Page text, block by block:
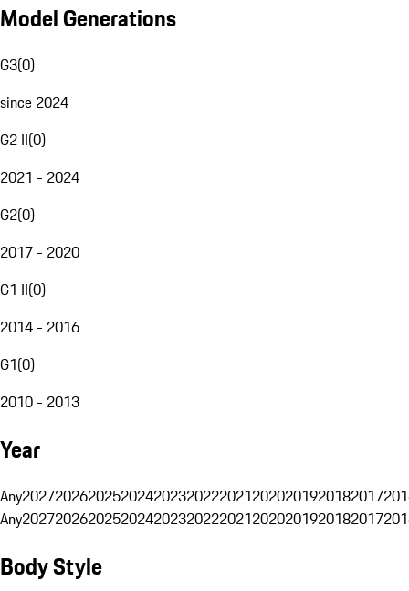
Model Generations
G3(0)
since 2024
G2 II(0)
2021 - 2024
G2(0)
2017 - 2020
G1 II(0)
2014 - 2016
G1(0)
2010 - 2013
Year
Any20272026202520242023202220212020201920182017
Any20272026202520242023202220212020201920182017
Body Style